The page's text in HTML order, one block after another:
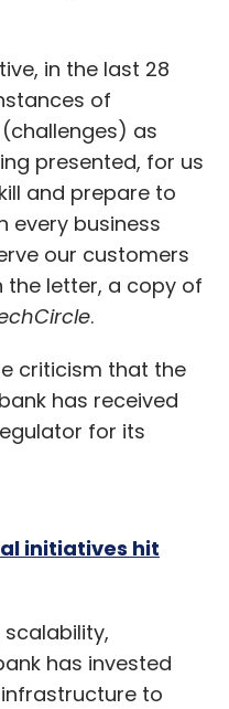
in the last 28
of
as
presented, for us
and prepare to
every business
our customers
the letter, a copy of
.
criticism that the
has received
for its
initiatives hit
has invested
to